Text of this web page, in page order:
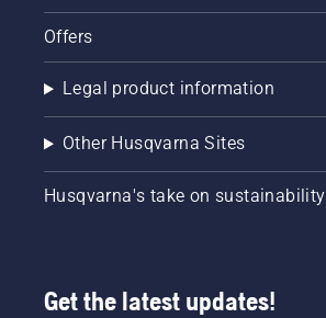
Offers
Legal product information
Other Husqvarna Sites
Husqvarna's take on sustainability
Get the latest updates!